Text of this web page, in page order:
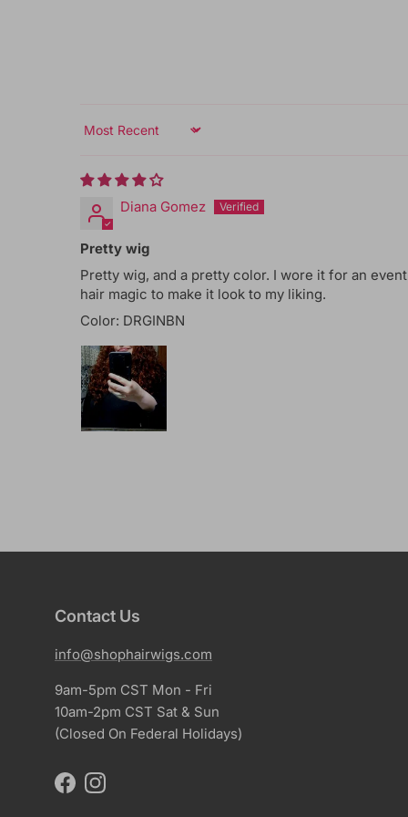
Sort by
Diana Gomez
Pretty wig
Pretty wig, and a pretty color. I wore it for an
hair magic to make it look to my liking.
Color: DRGINBN
Contact Us
info@shophairwigs.com
9am-5pm CST Mon - Fri
10am-2pm CST Sat & Sun
(Closed On Federal Holidays)
FacebookInstagram